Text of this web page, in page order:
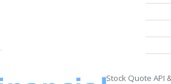
Stock Quote API